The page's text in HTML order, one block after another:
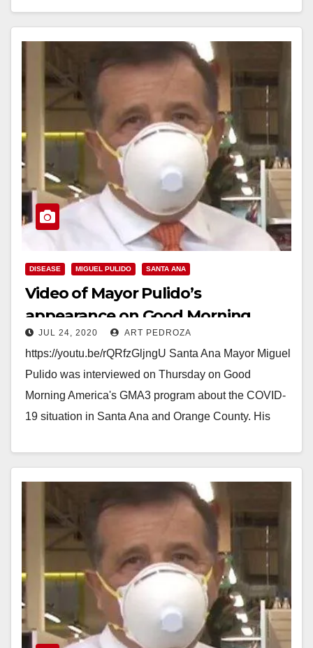
DISEASE MIGUEL PULIDO SANTA ANA
Video of Mayor Pulido’s
appearance on Good Morning
America
JUL 24, 2020 ART PEDROZA
https://youtu.be/rQRfzGljngU Santa Ana Mayor Miguel
Pulido was interviewed on Thursday on Good
Morning America's GMA3 program about the COVID-
19 situation in Santa Ana and Orange County. His
Read More